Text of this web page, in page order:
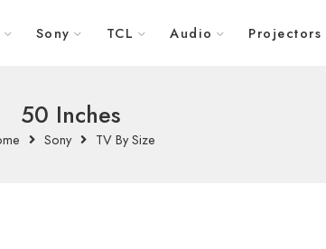
Sony TCL Audio Projectors
50 Inches
Sony TV By Size